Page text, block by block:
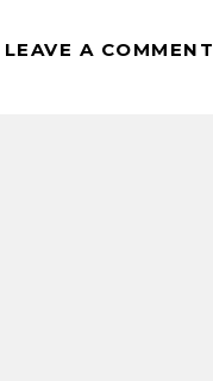
LEAVE A COMMENT